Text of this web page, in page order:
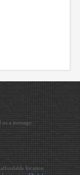
a message.
location